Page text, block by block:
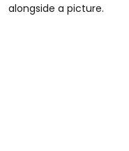
alongside a picture.